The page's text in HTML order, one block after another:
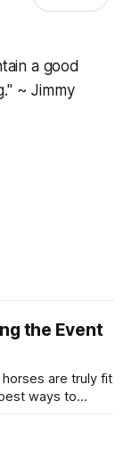
a good
~ Jimmy
the Event
are truly fit
ways to